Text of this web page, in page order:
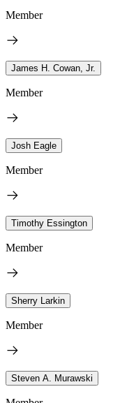
Member
James H. Cowan, Jr.
Member
Josh Eagle
Member
Timothy Essington
Member
Sherry Larkin
Member
Steven A. Murawski